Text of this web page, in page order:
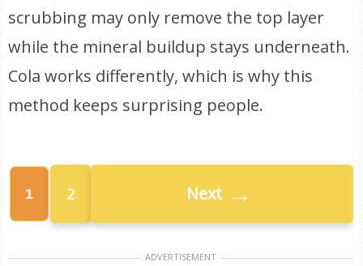
scrubbing may only remove the top layer
while the mineral buildup stays underneath.
Cola works differently, which is why this
method keeps surprising people.
1 2 Next →
ADVERTISEMENT